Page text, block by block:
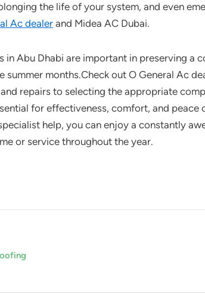
the life of your system, and even
Ac dealerand Midea AC Dubai.
in Abu Dhabi are important in preserving a
months.Check out O General Ac
repairs to selecting the appropriate
for effectiveness, comfort, and peace
help, you can enjoy a constantly
or service throughout the year.